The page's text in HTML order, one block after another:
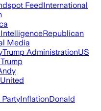
FeedInternational
Republican
Media
Trump AdministrationUS
InflationDonald